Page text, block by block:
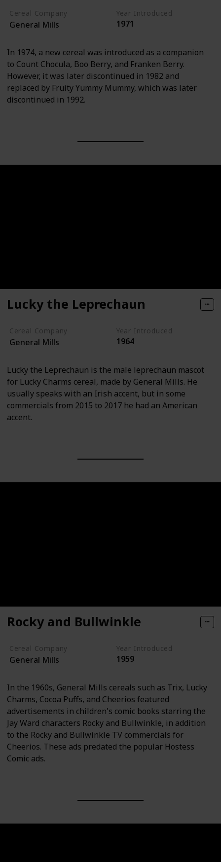
Cereal Company
General Mills
Year Introduced
1971
In 1974, a new cereal was introduced as a companion
to Count Chocula, Boo Berry, and Franken Berry.
However, it was later discontinued in 1982 and
replaced by Fruity Yummy Mummy, which was later
discontinued in 1992.
Lucky the Leprechaun
Cereal Company
General Mills
Year Introduced
1964
Lucky the Leprechaun is the male leprechaun mascot
for Lucky Charms cereal, made by General Mills. He
usually speaks with an Irish accent, but in some
commercials from 2015 to 2017 he had an American
accent.
Rocky and Bullwinkle
Cereal Company
General Mills
Year Introduced
1959
In the 1960s, General Mills cereals such as Trix, Lucky
Charms, Cocoa Puffs, and Cheerios featured
advertisements in children's comic books starring the
Jay Ward characters Rocky and Bullwinkle, in addition
to the Rocky and Bullwinkle TV commercials for
Cheerios. These ads predated the popular Hostess
Comic ads.